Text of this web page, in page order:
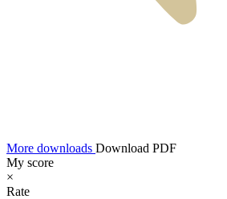
More downloads Download PDF
My score
×
Rate